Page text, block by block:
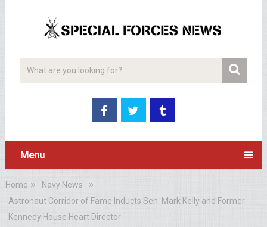
Menu
Home
Navy News
Astronaut Corridor of Fame Inducts Sen. Mark Kelly and Former
Kennedy House Heart Director